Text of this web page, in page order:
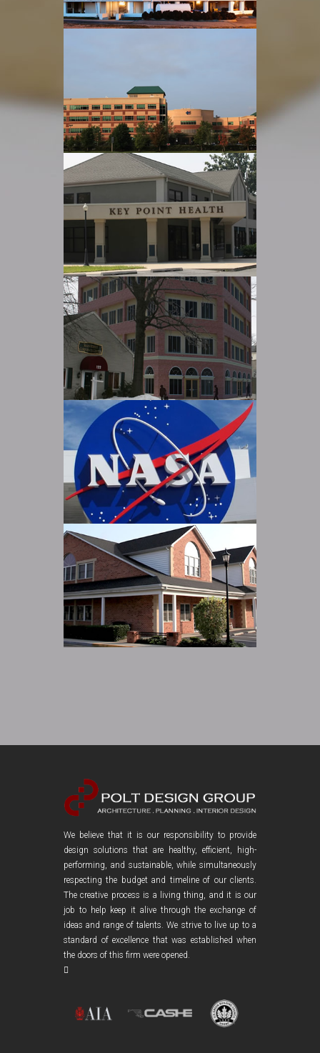
Read more
UCHS Tenant Fit-Outs
Read more
Keypoint Renovation
Read more
Main Street Office Building
Read more
NASA
Read more
We believe that it is our responsibility to provide
design solutions that are healthy, efficient, high-
performing, and sustainable, while simultaneously
respecting the budget and timeline of our clients.
The creative process is a living thing, and it is our
job to help keep it alive through the exchange of
ideas and range of talents. We strive to live up to a
standard of excellence that was established when
the doors of this firm were opened.